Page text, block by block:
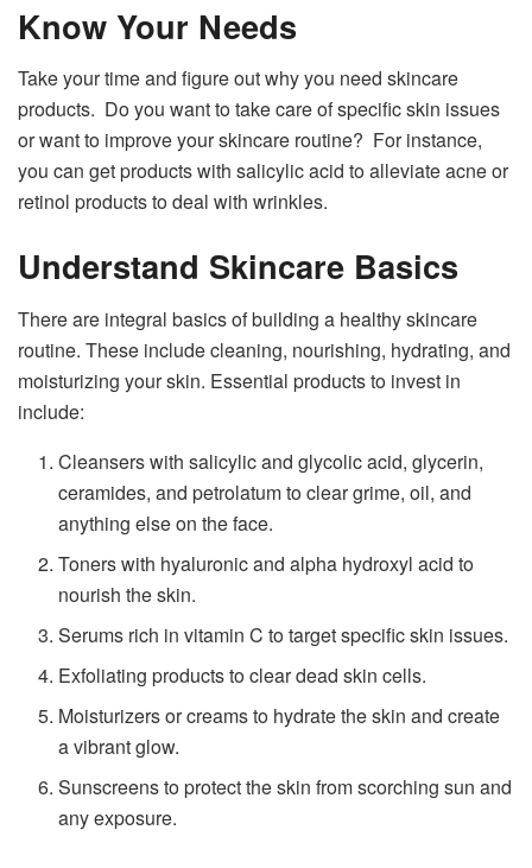
Know Your Needs
Take your time and figure out why you need skincare
products. Do you want to take care of specific skin issues
or want to improve your skincare routine? For instance,
you can get products with salicylic acid to alleviate acne or
retinol products to deal with wrinkles.
Understand Skincare Basics
There are integral basics of building a healthy skincare
routine. These include cleaning, nourishing, hydrating, and
moisturizing your skin. Essential products to invest in
include:
Cleansers with salicylic and glycolic acid, glycerin,
ceramides, and petrolatum to clear grime, oil, and
anything else on the face.
Toners with hyaluronic and alpha hydroxyl acid to
nourish the skin.
Serums rich in vitamin C to target specific skin issues.
Exfoliating products to clear dead skin cells.
Moisturizers or creams to hydrate the skin and create
a vibrant glow.
Sunscreens to protect the skin from scorching sun and
any exposure.